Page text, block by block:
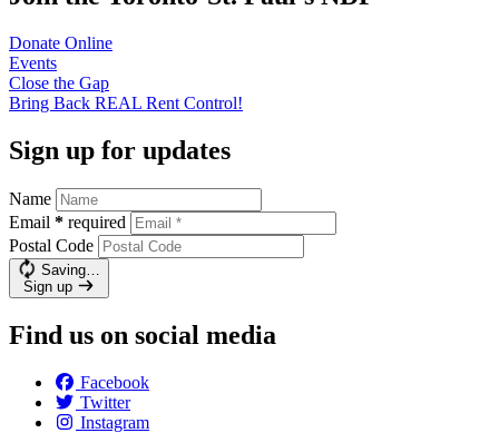
Donate Online
Events
Close the Gap
Bring Back REAL Rent Control!
Sign up for updates
Name
Email * required
Postal Code
Saving…
Sign up
Find us on social media
Facebook
Twitter
Instagram